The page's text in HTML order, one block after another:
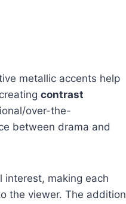
metallic accents help
contrast
over-the-
between drama and
interest, making each
the viewer. The addition